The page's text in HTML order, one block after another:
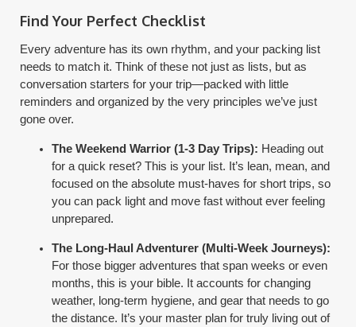
Find Your Perfect Checklist
Every adventure has its own rhythm, and your packing list
needs to match it. Think of these not just as lists, but as
conversation starters for your trip—packed with little
reminders and organized by the very principles we’ve just
gone over.
The Weekend Warrior (1-3 Day Trips): Heading out
for a quick reset? This is your list. It’s lean, mean, and
focused on the absolute must-haves for short trips, so
you can pack light and move fast without ever feeling
unprepared.
The Long-Haul Adventurer (Multi-Week Journeys):
For those bigger adventures that span weeks or even
months, this is your bible. It accounts for changing
weather, long-term hygiene, and gear that needs to go
the distance. It’s your master plan for truly living out of